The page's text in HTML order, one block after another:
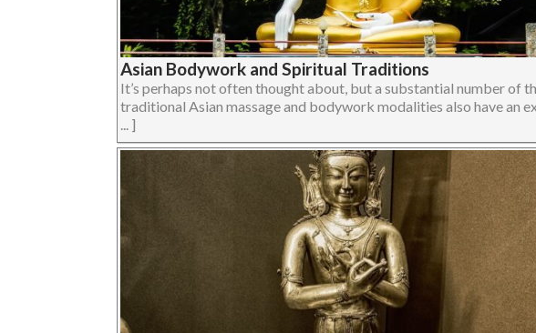
Asian Bodywork and Spiritual Traditions
It’s perhaps not often thought about, but a substantial number of
traditional Asian massage and bodywork modalities also have an
... ]